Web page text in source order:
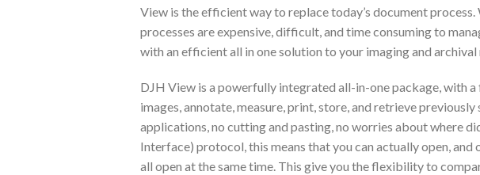
View is the efficient way to replace today’s document
processes are expensive, difficult, and time consuming to
with an efficient all in one solution to your imaging and archival
DJH View is a powerfully integrated all-in-one package, with
images, annotate, measure, print, store, and retrieve
applications, no cutting and pasting, no worries about where
Interface) protocol, this means that you can actually open,
all open at the same time. This give you the flexibility to